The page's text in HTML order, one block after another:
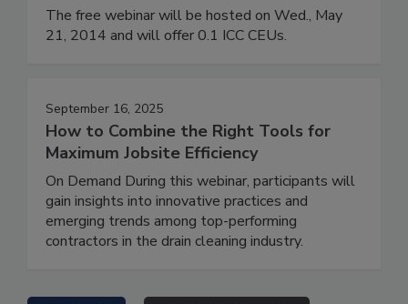
The free webinar will be hosted on Wed., May
21, 2014 and will offer 0.1 ICC CEUs.
September 16, 2025
How to Combine the Right Tools for
Maximum Jobsite Efficiency
On Demand During this webinar, participants will
gain insights into innovative practices and
emerging trends among top-performing
contractors in the drain cleaning industry.